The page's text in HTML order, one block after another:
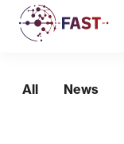
News
All News